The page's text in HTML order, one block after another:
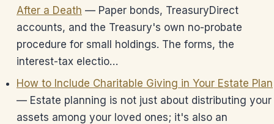
After a Death — Paper bonds, TreasuryDirect
accounts, and the Treasury's own no-probate
procedure for small holdings. The forms, the
interest-tax electio…
How to Include Charitable Giving in Your Estate Plan
— Estate planning is not just about distributing your
assets among your loved ones; it's also an